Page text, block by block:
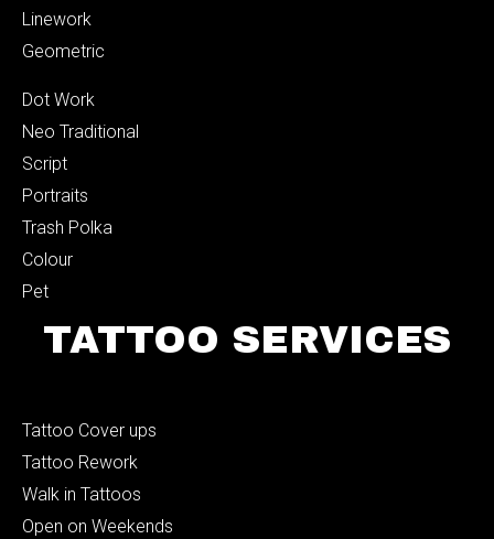
Linework
Geometric
Dot Work
Neo Traditional
Script
Portraits
Trash Polka
Colour
Pet
TATTOO SERVICES
Tattoo Cover ups
Tattoo Rework
Walk in Tattoos
Open on Weekends